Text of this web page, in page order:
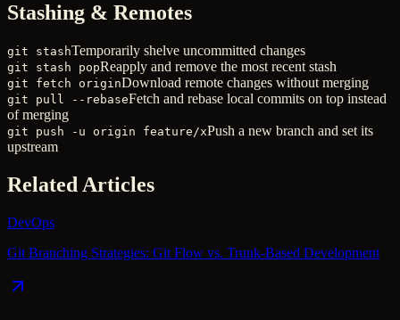
Stashing & Remotes
git stashTemporarily shelve uncommitted changes
git stash popReapply and remove the most recent stash
git fetch originDownload remote changes without merging
git pull --rebaseFetch and rebase local commits on top instead
of merging
git push -u origin feature/xPush a new branch and set its
upstream
Related Articles
DevOps
Git Branching Strategies: Git Flow vs. Trunk-Based Development